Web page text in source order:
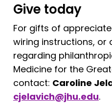
Give today
For gifts of
wiring instructions, or
regarding
Medicine for the
contact: Caroline
cjelavich@jhu.edu.